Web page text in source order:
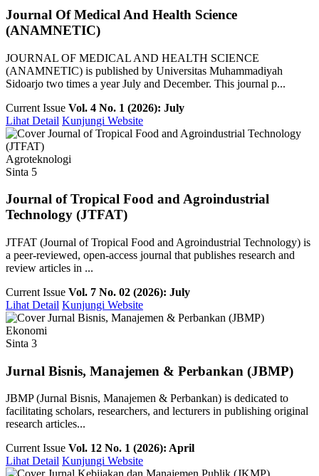
Journal Of Medical And Health Science
(ANAMNETIC)
JOURNAL OF MEDICAL AND HEALTH SCIENCE
(ANAMNETIC) is published by Universitas Muhammadiyah
Sidoarjo two times a year July and December. This journal p...
Current Issue Vol. 4 No. 1 (2026): July
Lihat Detail Kunjungi Website
Agroteknologi
Sinta 5
Journal of Tropical Food and Agroindustrial
Technology (JTFAT)
JTFAT (Journal of Tropical Food and Agroindustrial Technology) is
a peer-reviewed, open-access journal that publishes research and
review articles in ...
Current Issue Vol. 7 No. 02 (2026): July
Lihat Detail Kunjungi Website
Ekonomi
Sinta 3
Jurnal Bisnis, Manajemen & Perbankan (JBMP)
JBMP (Jurnal Bisnis, Manajemen & Perbankan) is dedicated to
facilitating scholars, researchers, and lecturers in publishing original
research articles...
Current Issue Vol. 12 No. 1 (2026): April
Lihat Detail Kunjungi Website